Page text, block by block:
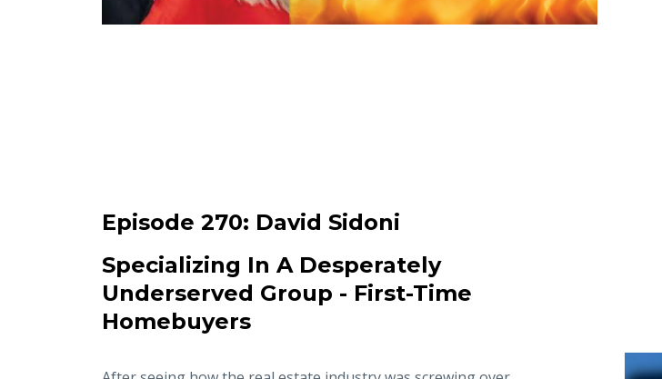
Episode 270: David Sidoni
Specializing In A Desperately
Underserved Group - First-Time
Homebuyers